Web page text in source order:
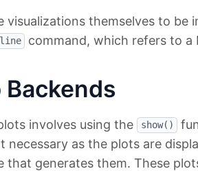
visualizations themselves to be
command, which refers to a
involves using the show()
necessary as the plots are
that generates them. These